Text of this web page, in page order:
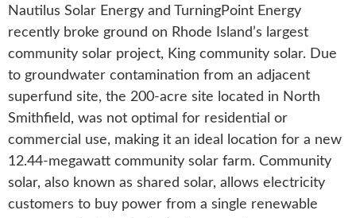
Nautilus Solar Energy and TurningPoint Energy
recently broke ground on Rhode Island’s largest
community solar project, King community solar. Due
to groundwater contamination from an adjacent
superfund site, the 200-acre site located in North
Smithfield, was not optimal for residential or
commercial use, making it an ideal location for a new
12.44-megawatt community solar farm. Community
solar, also known as shared solar, allows electricity
customers to buy power from a single renewable